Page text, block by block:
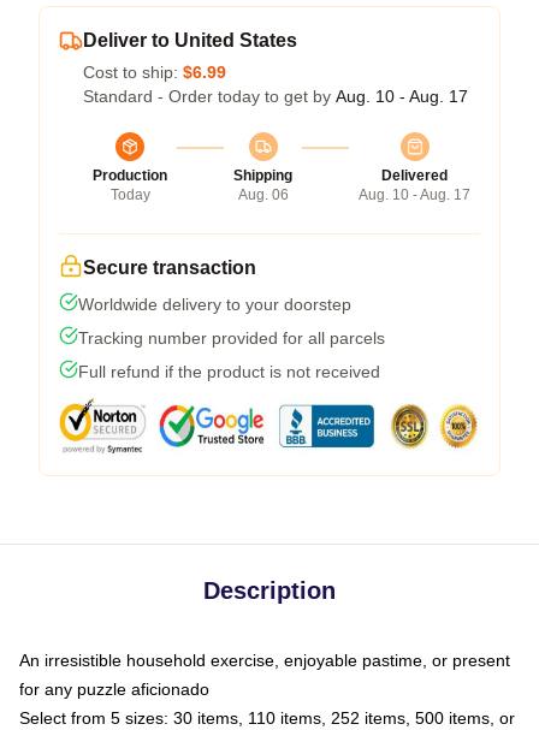
Deliver to United States
Cost to ship: $6.99
Standard - Order today to get by Aug. 10 - Aug. 17
Production
Today
Shipping
Aug. 06
Delivered
Aug. 10 - Aug. 17
Secure transaction
Worldwide delivery to your doorstep
Tracking number provided for all parcels
Full refund if the product is not received
Description
An irresistible household exercise, enjoyable pastime, or present
for any puzzle aficionado
Select from 5 sizes: 30 items, 110 items, 252 items, 500 items, or